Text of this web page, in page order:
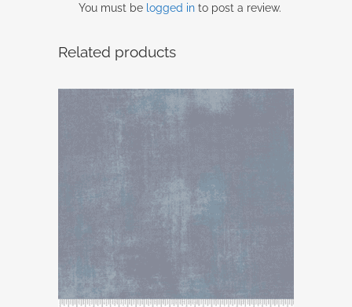
You must be logged in to post a review.
Related products